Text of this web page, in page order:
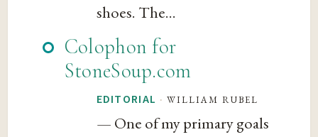
shoes. The...
Colophon for
StoneSoup.com
EDITORIAL · william rubel
— One of my primary goals